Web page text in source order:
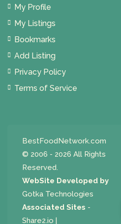
My Profile
My Listings
Bookmarks
Add Listing
Privacy Policy
Terms of Service
BestFoodNetwork.com
© 2006 - 2026 All Rights
Reserved.
WebSite Developed by
Gotka Technologies
Associated Sites -
Share2.io